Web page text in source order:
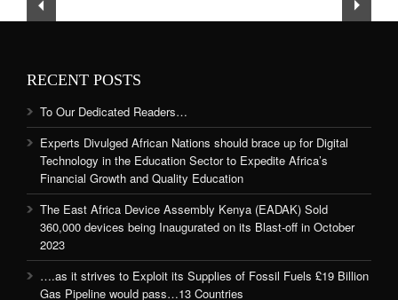
RECENT POSTS
To Our Dedicated Readers…
Experts Divulged African Nations should brace up for Digital
Technology in the Education Sector to Expedite Africa’s
Financial Growth and Quality Education
The East Africa Device Assembly Kenya (EADAK) Sold
360,000 devices being Inaugurated on its Blast-off in October
2023
….as it strives to Exploit its Supplies of Fossil Fuels £19 Billion
Gas Pipeline would pass…13 Countries